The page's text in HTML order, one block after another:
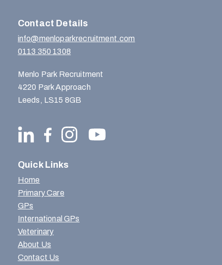
Contact Details
info@menloparkrecruitment.com
0113 350 1308
Menlo Park Recruitment
4220 Park Approach
Leeds, LS15 8GB
Quick Links
Home
Primary Care
GPs
International GPs
Veterinary
About Us
Contact Us